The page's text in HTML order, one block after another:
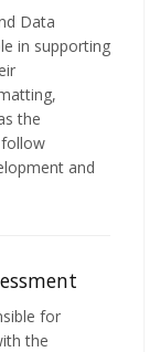
Data
in supporting
the
and
for
the